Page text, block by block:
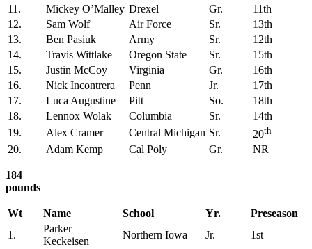
11.
Mickey O’Malley Drexel Gr.
11th
12.
Sam Wolf Air Force Sr.
13th
13.
Ben Pasiuk Army Sr.
12th
14.
Travis Wittlake Oregon State Sr.
15th
15.
Justin McCoy Virginia Gr.
16th
16.
Nick Incontrera Penn Jr.
17th
17.
Luca Augustine Pitt So.
18th
18.
Lennox Wolak Columbia Sr.
14th
19.
Alex Cramer Central Michigan Sr. 20th
20. Adam Kemp Cal Poly Gr. NR
184
pounds
Wt Name School Yr.
Preseason
1.
Parker
Keckeisen
Northern Iowa Jr.
1st